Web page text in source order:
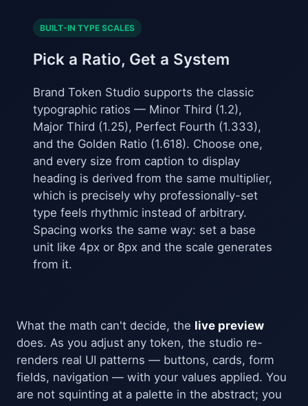
BUILT-IN TYPE SCALES
Pick a Ratio, Get a System
Brand Token Studio supports the classic
typographic ratios — Minor Third (1.2),
Major Third (1.25), Perfect Fourth (1.333),
and the Golden Ratio (1.618). Choose one,
and every size from caption to display
heading is derived from the same multiplier,
which is precisely why professionally-set
type feels rhythmic instead of arbitrary.
Spacing works the same way: set a base
unit like 4px or 8px and the scale generates
from it.
What the math can't decide, the live preview
does. As you adjust any token, the studio re-
renders real UI patterns — buttons, cards, form
fields, navigation — with your values applied. You
are not squinting at a palette in the abstract; you